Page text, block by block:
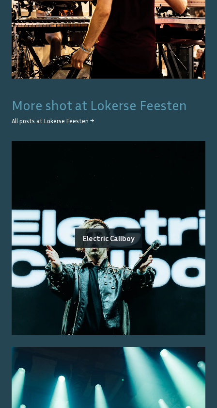
More shot at Lokerse Feesten
All posts at Lokerse Feesten →
Electric Callboy